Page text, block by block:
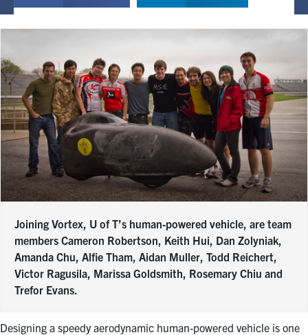
Joining Vortex, U of T’s human-powered vehicle, are team
members Cameron Robertson, Keith Hui, Dan Zolyniak,
Amanda Chu, Alfie Tham, Aidan Muller, Todd Reichert,
Victor Ragusila, Marissa Goldsmith, Rosemary Chiu and
Trefor Evans.
Designing a speedy aerodynamic human-powered vehicle is one